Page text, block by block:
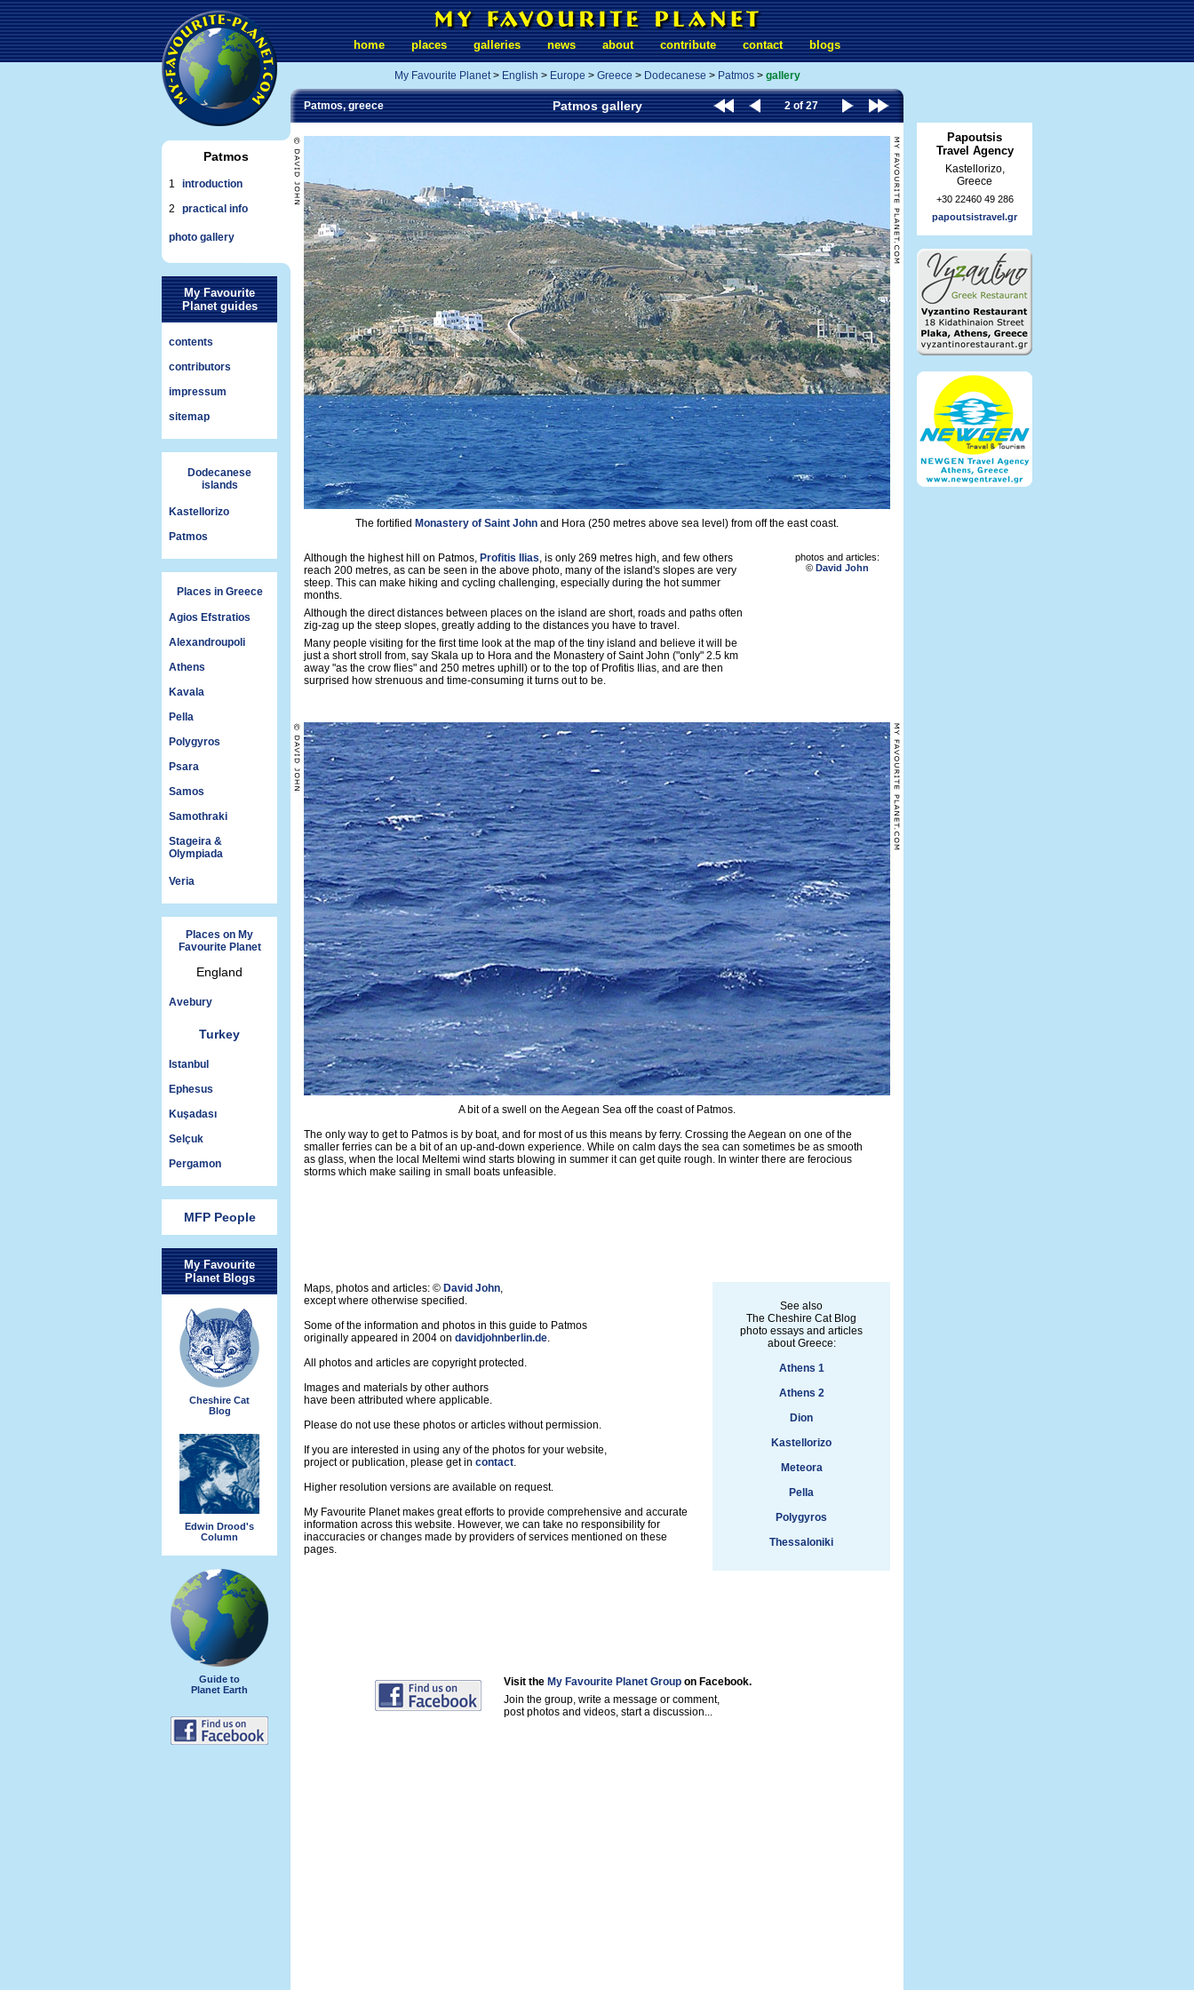
Patmos
1
introduction
2
practical info
photo gallery
My Favourite
Planet guides
contents
contributors
impressum
sitemap
Dodecanese
islands
Kastellorizo
Patmos
Places in Greece
Agios Efstratios
Alexandroupoli
Athens
Kavala
Pella
Polygyros
Psara
Samos
Samothraki
Stageira &
Olympiada
Veria
Places on My
Favourite Planet
England
Avebury
Turkey
Istanbul
Ephesus
Kuşadası
Selçuk
Pergamon
MFP People
My Favourite
Planet Blogs
Cheshire Cat
Blog
Edwin Drood's
Column
Guide to
Planet Earth
home places galleries news about contribute contact blogs
My Favourite Planet> English > Europe > Greece > Dodecanese > Patmos> gallery
Patmos, greece Patmos gallery 2 of 27
The fortified Monastery of Saint John and Hora (250 metres above sea level) from off the east coast.
Although the highest hill on Patmos, Profitis Ilias, is only 269 metres high, and few others
reach 200 metres, as can be seen in the above photo, many of the island's slopes are very
steep. This can make hiking and cycling challenging, especially during the hot summer
months.
Although the direct distances between places on the island are short, roads and paths often
zig-zag up the steep slopes, greatly adding to the distances you have to travel.
Many people visiting for the first time look at the map of the tiny island and believe it will be
just a short stroll from, say Skala up to Hora and the Monastery of Saint John ("only" 2.5 km
away "as the crow flies" and 250 metres uphill) or to the top of Profitis Ilias, and are then
surprised how strenuous and time-consuming it turns out to be.
photos and articles:
© David John
A bit of a swell on the Aegean Sea off the coast of Patmos.
The only way to get to Patmos is by boat, and for most of us this means by ferry. Crossing the Aegean on one of the
smaller ferries can be a bit of an up-and-down experience. While on calm days the sea can sometimes be as smooth
as glass, when the local Meltemi wind starts blowing in summer it can get quite rough. In winter there are ferocious
storms which make sailing in small boats unfeasible.
Maps, photos and articles: © David John,
except where otherwise specified.
Some of the information and photos in this guide to Patmos
originally appeared in 2004 on davidjohnberlin.de.
All photos and articles are copyright protected.
Images and materials by other authors
have been attributed where applicable.
Please do not use these photos or articles without permission.
If you are interested in using any of the photos for your website,
project or publication, please get in contact.
Higher resolution versions are available on request.
My Favourite Planet makes great efforts to provide comprehensive and accurate
information across this website. However, we can take no responsibility for
inaccuracies or changes made by providers of services mentioned on these
pages.
See also
The Cheshire Cat Blog
photo essays and articles
about Greece:
Athens 1
Athens 2
Dion
Kastellorizo
Meteora
Pella
Polygyros
Thessaloniki
Visit the My Favourite Planet Group on Facebook.
Join the group, write a message or comment,
post photos and videos, start a discussion...
Papoutsis
Travel Agency
Kastellorizo,
Greece
+30 22460 49 286
papoutsistravel.gr